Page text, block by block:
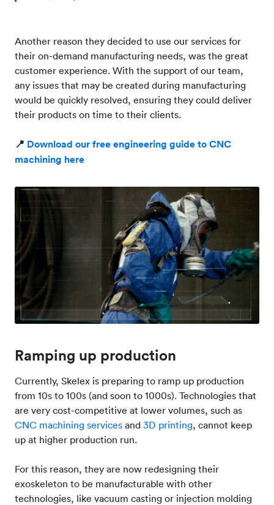
Another reason they decided to use our services for
their on-demand manufacturing needs, was the great
customer experience. With the support of our team,
any issues that may be created during manufacturing
would be quickly resolved, ensuring they could deliver
their products on time to their clients.
📍 Download our free engineering guide to CNC
machining here
Ramping up production
Currently, Skelex is preparing to ramp up production
from 10s to 100s (and soon to 1000s). Technologies that
are very cost-competitive at lower volumes, such as
CNC machining services and 3D printing, cannot keep
up at higher production run.
For this reason, they are now redesigning their
exoskeleton to be manufacturable with other
technologies, like vacuum casting or injection molding